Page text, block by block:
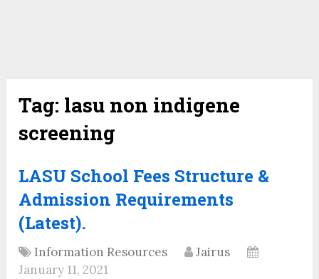
Tag: lasu non indigene
screening
LASU School Fees Structure &
Admission Requirements
(Latest).
Information Resources
Jairus
January 11, 2021